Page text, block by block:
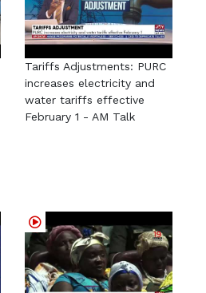
Tariffs Adjustments: PURC
increases electricity and
water tariffs effective
February 1 - AM Talk